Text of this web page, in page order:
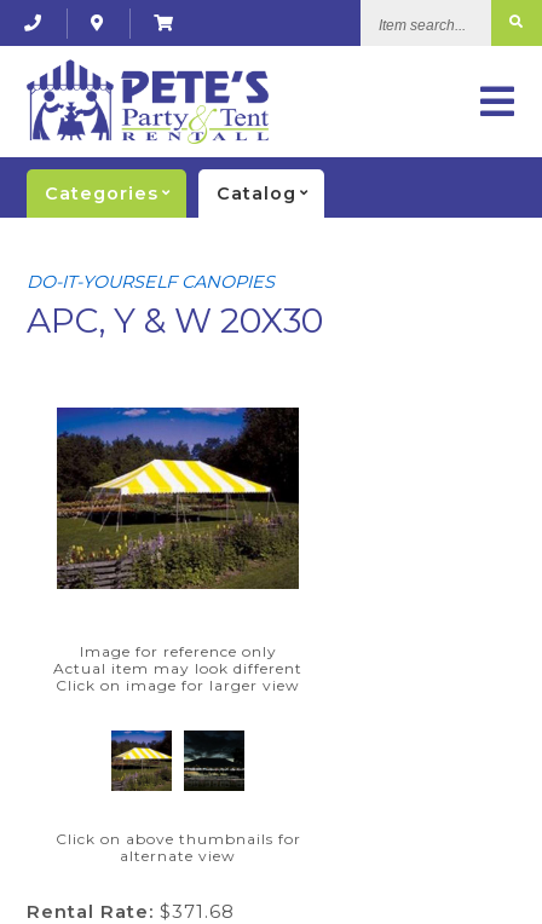
Categories Catalog
DO-IT-YOURSELF CANOPIES
APC, Y & W 20X30
Image for reference only
Actual item may look different
Click on image for larger view
Click on above thumbnails for
alternate view
Rental Rate: $371.68